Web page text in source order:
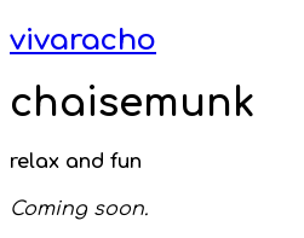
vivaracho
chaisemunk
relax and fun
Coming soon.